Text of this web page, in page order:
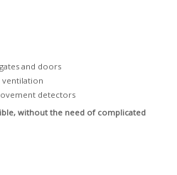
and doors
detectors
without the need of complicated